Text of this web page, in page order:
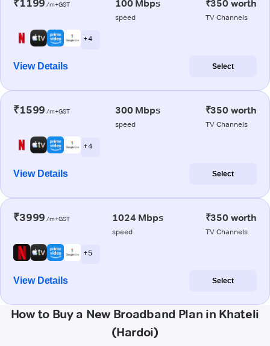
₹1199 /m+GST 100 Mbps
speed
₹350 worth
TV Channels
+ 4
View Details Select
₹1599 /m+GST 300 Mbps
speed
₹350 worth
TV Channels
+ 4
View Details Select
₹3999 /m+GST 1024 Mbps
speed
₹350 worth
TV Channels
+ 5
View Details Select
How to Buy a New Broadband Plan in Khateli
(Hardoi)